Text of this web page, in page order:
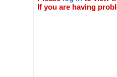
If you are having